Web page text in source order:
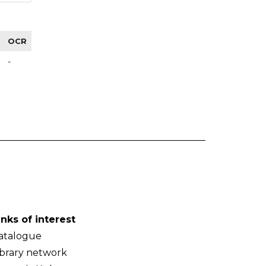
OCR
-
of interest
network